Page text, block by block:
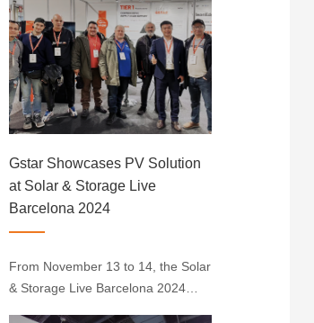
significant impression by
showcasing its CleanEdge Module
at Booth 805 in Hall B. The
innovative module drew
considerable attention with its
unique fra···
Gstar Showcases PV Solution
at Solar & Storage Live
Barcelona 2024
From November 13 to 14, the Solar
& Storage Live Barcelona 2024